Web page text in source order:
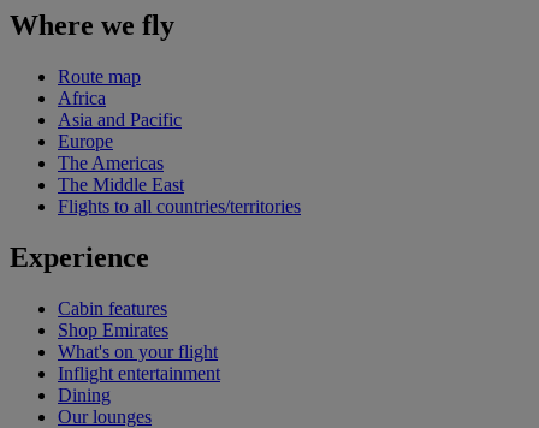
Where we fly
Route map
Africa
Asia and Pacific
Europe
The Americas
The Middle East
Flights to all countries/territories
Experience
Cabin features
Shop Emirates
What's on your flight
Inflight entertainment
Dining
Our lounges